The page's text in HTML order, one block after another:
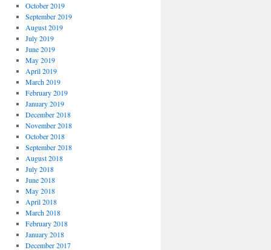
October 2019
September 2019
August 2019
July 2019
June 2019
May 2019
April 2019
March 2019
February 2019
January 2019
December 2018
November 2018
October 2018
September 2018
August 2018
July 2018
June 2018
May 2018
April 2018
March 2018
February 2018
January 2018
December 2017